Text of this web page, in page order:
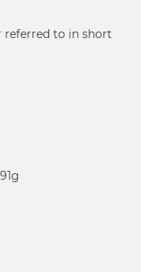
referred to in short